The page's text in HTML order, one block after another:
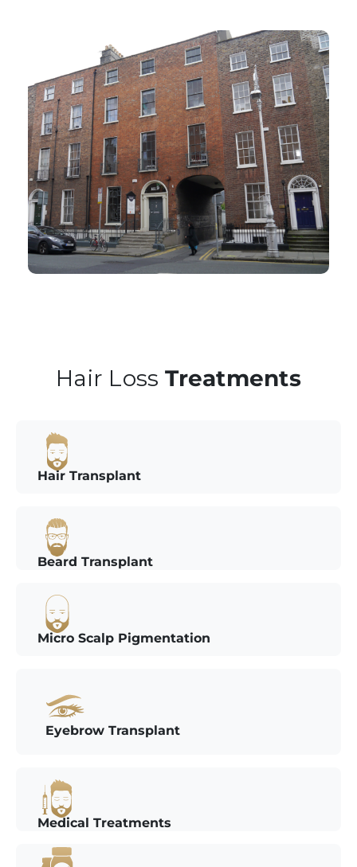
Hair Loss Treatments
Hair Transplant
Beard Transplant
Micro Scalp Pigmentation
Eyebrow Transplant
Medical Treatments